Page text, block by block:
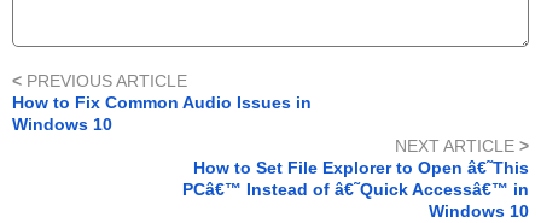
< PREVIOUS ARTICLE
How to Fix Common Audio Issues in
Windows 10
NEXT ARTICLE >
How to Set File Explorer to Open â€˜This
PCâ€™ Instead of â€˜Quick Accessâ€™ in
Windows 10